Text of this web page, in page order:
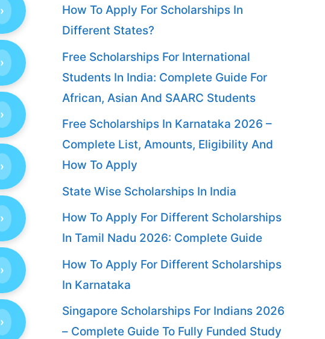
›
›
›
›
›
›
›
How To Apply For Scholarships In
Different States?
Free Scholarships For International
Students In India: Complete Guide For
African, Asian And SAARC Students
Free Scholarships In Karnataka 2026 –
Complete List, Amounts, Eligibility And
How To Apply
State Wise Scholarships In India
How To Apply For Different Scholarships
In Tamil Nadu 2026: Complete Guide
How To Apply For Different Scholarships
In Karnataka
Singapore Scholarships For Indians 2026
– Complete Guide To Fully Funded Study